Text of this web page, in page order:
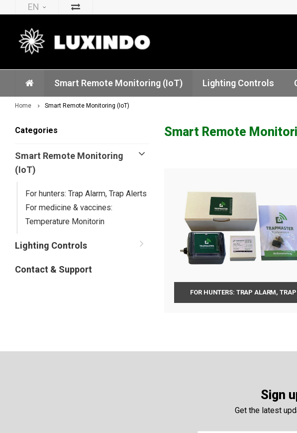
EN
Smart Remote Monitoring (IoT) Lighting Controls
Home Smart Remote Monitoring (IoT)
Categories
Smart Remote Monitoring
(IoT)
For hunters: Trap Alarm, Trap Alerts
For medicine & vaccines:
Temperature Monitorin
Lighting Controls
Contact & Support
Smart Remote
FOR HUNTERS: TRAP ALARM,
Sign
Get the latest